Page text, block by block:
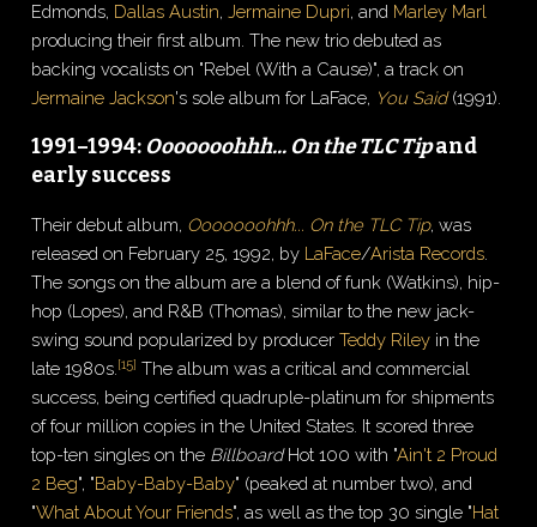
Edmonds, Dallas Austin,Jermaine Dupri, and Marley Marl
producing their first album. The new trio debuted as
backing vocalists on "Rebel (With a Cause)", a track on
Jermaine Jackson's sole album for LaFace, You Said(1991).
1991–1994: Ooooooohhh... On the TLC Tipand
early success
Their debut album, Ooooooohhh... On the TLC Tip, was
released on February 25, 1992, by LaFace/Arista Records.
The songs on the album are a blend of funk (Watkins), hip-
hop (Lopes), and R&B (Thomas), similar to the new jack-
swing sound popularized by producerTeddy Riley in the
late 1980s.[15] The album was a critical and commercial
success, being certified quadruple-platinum for shipments
of four million copies in the United States. It scored three
top-ten singles on the BillboardHot 100 with "Ain't 2 Proud
2 Beg", "Baby-Baby-Baby" (peaked at number two), and
"What About Your Friends", as well as the top 30 single "Hat